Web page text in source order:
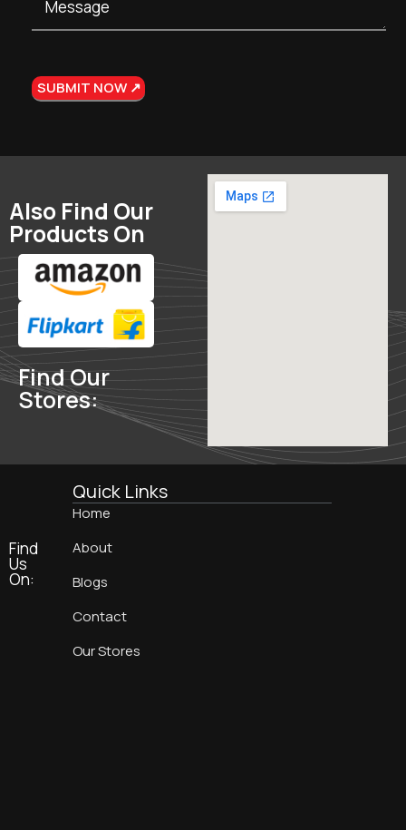
Also Find Our
Products On
Find Our
Stores:
Find
Us
On:
Quick Links
Home
About
Blogs
Contact
Our Stores